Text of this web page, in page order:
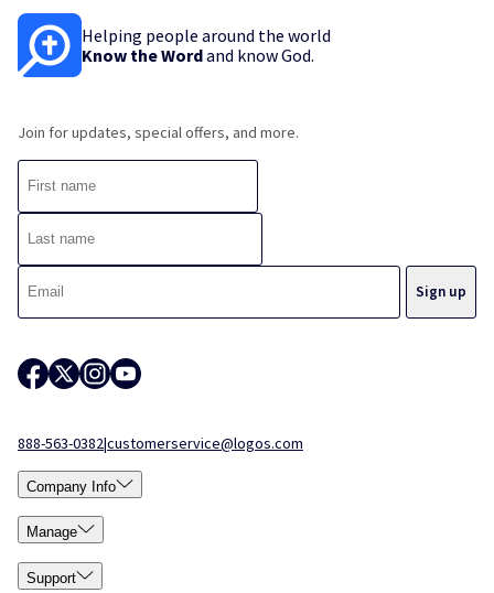
Helping people around the world
Know the Wordand know God.
Join for updates, special offers, and more.
888-563-0382|customerservice@logos.com
Company Info
Manage
Support